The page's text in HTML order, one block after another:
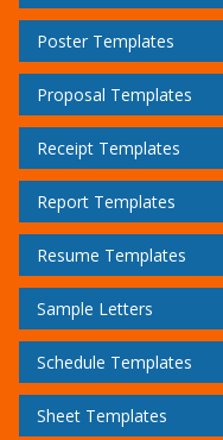
Poster Templates
Proposal Templates
Receipt Templates
Report Templates
Resume Templates
Sample Letters
Schedule Templates
Sheet Templates